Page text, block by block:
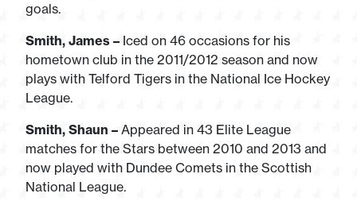
goals.
Smith, James – Iced on 46 occasions for his
hometown club in the 2011/2012 season and now
plays with Telford Tigers in the National Ice Hockey
League.
Smith, Shaun – Appeared in 43 Elite League
matches for the Stars between 2010 and 2013 and
now played with Dundee Comets in the Scottish
National League.